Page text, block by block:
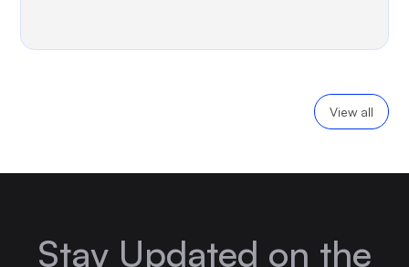
View all
Stay Updated on the